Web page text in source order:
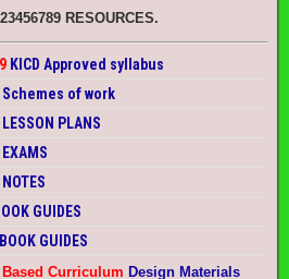
RESOURCES.
KICD Approved syllabus
Schemes of work
PLANS
GUIDES
GUIDES
Curriculum Design Materials